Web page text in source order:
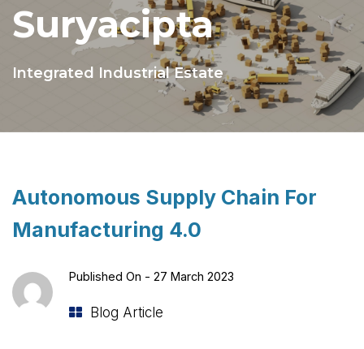
Suryacipta
Integrated Industrial Estate
Autonomous Supply Chain For
Manufacturing 4.0
Published On - 27 March 2023
Blog Article